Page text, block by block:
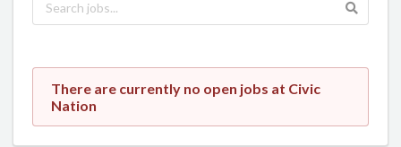
There are currently no open jobs at Civic
Nation